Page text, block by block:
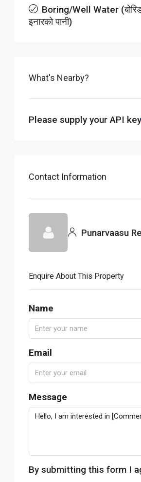
Boring/Well Water
इनारको पानी)
What's Nearby?
Please supply your API key
Contact Information
Punarvaasu
Enquire About This Property
Name
Email
Message
By submitting this form I